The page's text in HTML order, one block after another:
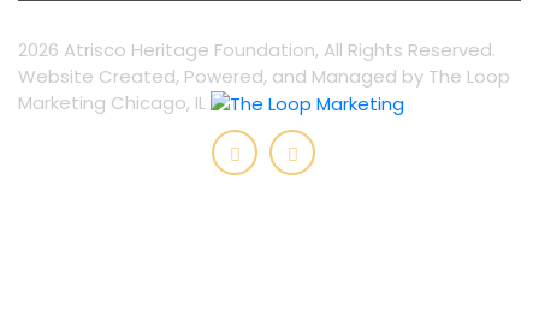
2026 Atrisco Heritage Foundation, All Rights Reserved.
Website Created, Powered, and Managed by The Loop
Marketing Chicago, IL